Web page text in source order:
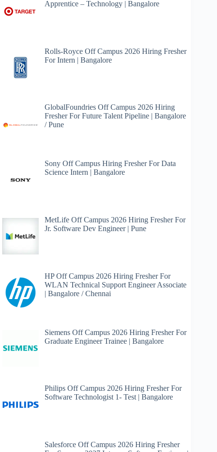
Apprentice – Technology | Bangalore
Rolls-Royce Off Campus 2026 Hiring Fresher
For Intern | Bangalore
GlobalFoundries Off Campus 2026 Hiring
Fresher For Future Talent Pipeline | Bangalore
/ Pune
Sony Off Campus Hiring Fresher For Data
Science Intern | Bangalore
MetLife Off Campus 2026 Hiring Fresher For
Jr. Software Dev Engineer | Pune
HP Off Campus 2026 Hiring Fresher For
WLAN Technical Support Engineer Associate
| Bangalore / Chennai
Siemens Off Campus 2026 Hiring Fresher For
Graduate Engineer Trainee | Bangalore
Philips Off Campus 2026 Hiring Fresher For
Software Technologist 1- Test | Bangalore
Salesforce Off Campus 2026 Hiring Fresher